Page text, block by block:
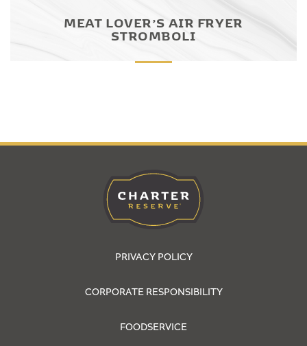
MEAT LOVER’S AIR FRYER
STROMBOLI
PRIVACY POLICY
CORPORATE RESPONSIBILITY
FOODSERVICE